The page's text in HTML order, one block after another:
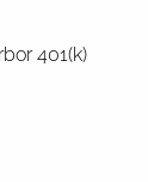
401(k)